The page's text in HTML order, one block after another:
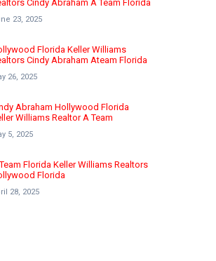
Cindy Abraham A Team Florida
23, 2025
Florida Keller Williams
Cindy Abraham Ateam Florida
26, 2025
Abraham Hollywood Florida
Williams Realtor A Team
5, 2025
Florida Keller Williams Realtors
Florida
28, 2025